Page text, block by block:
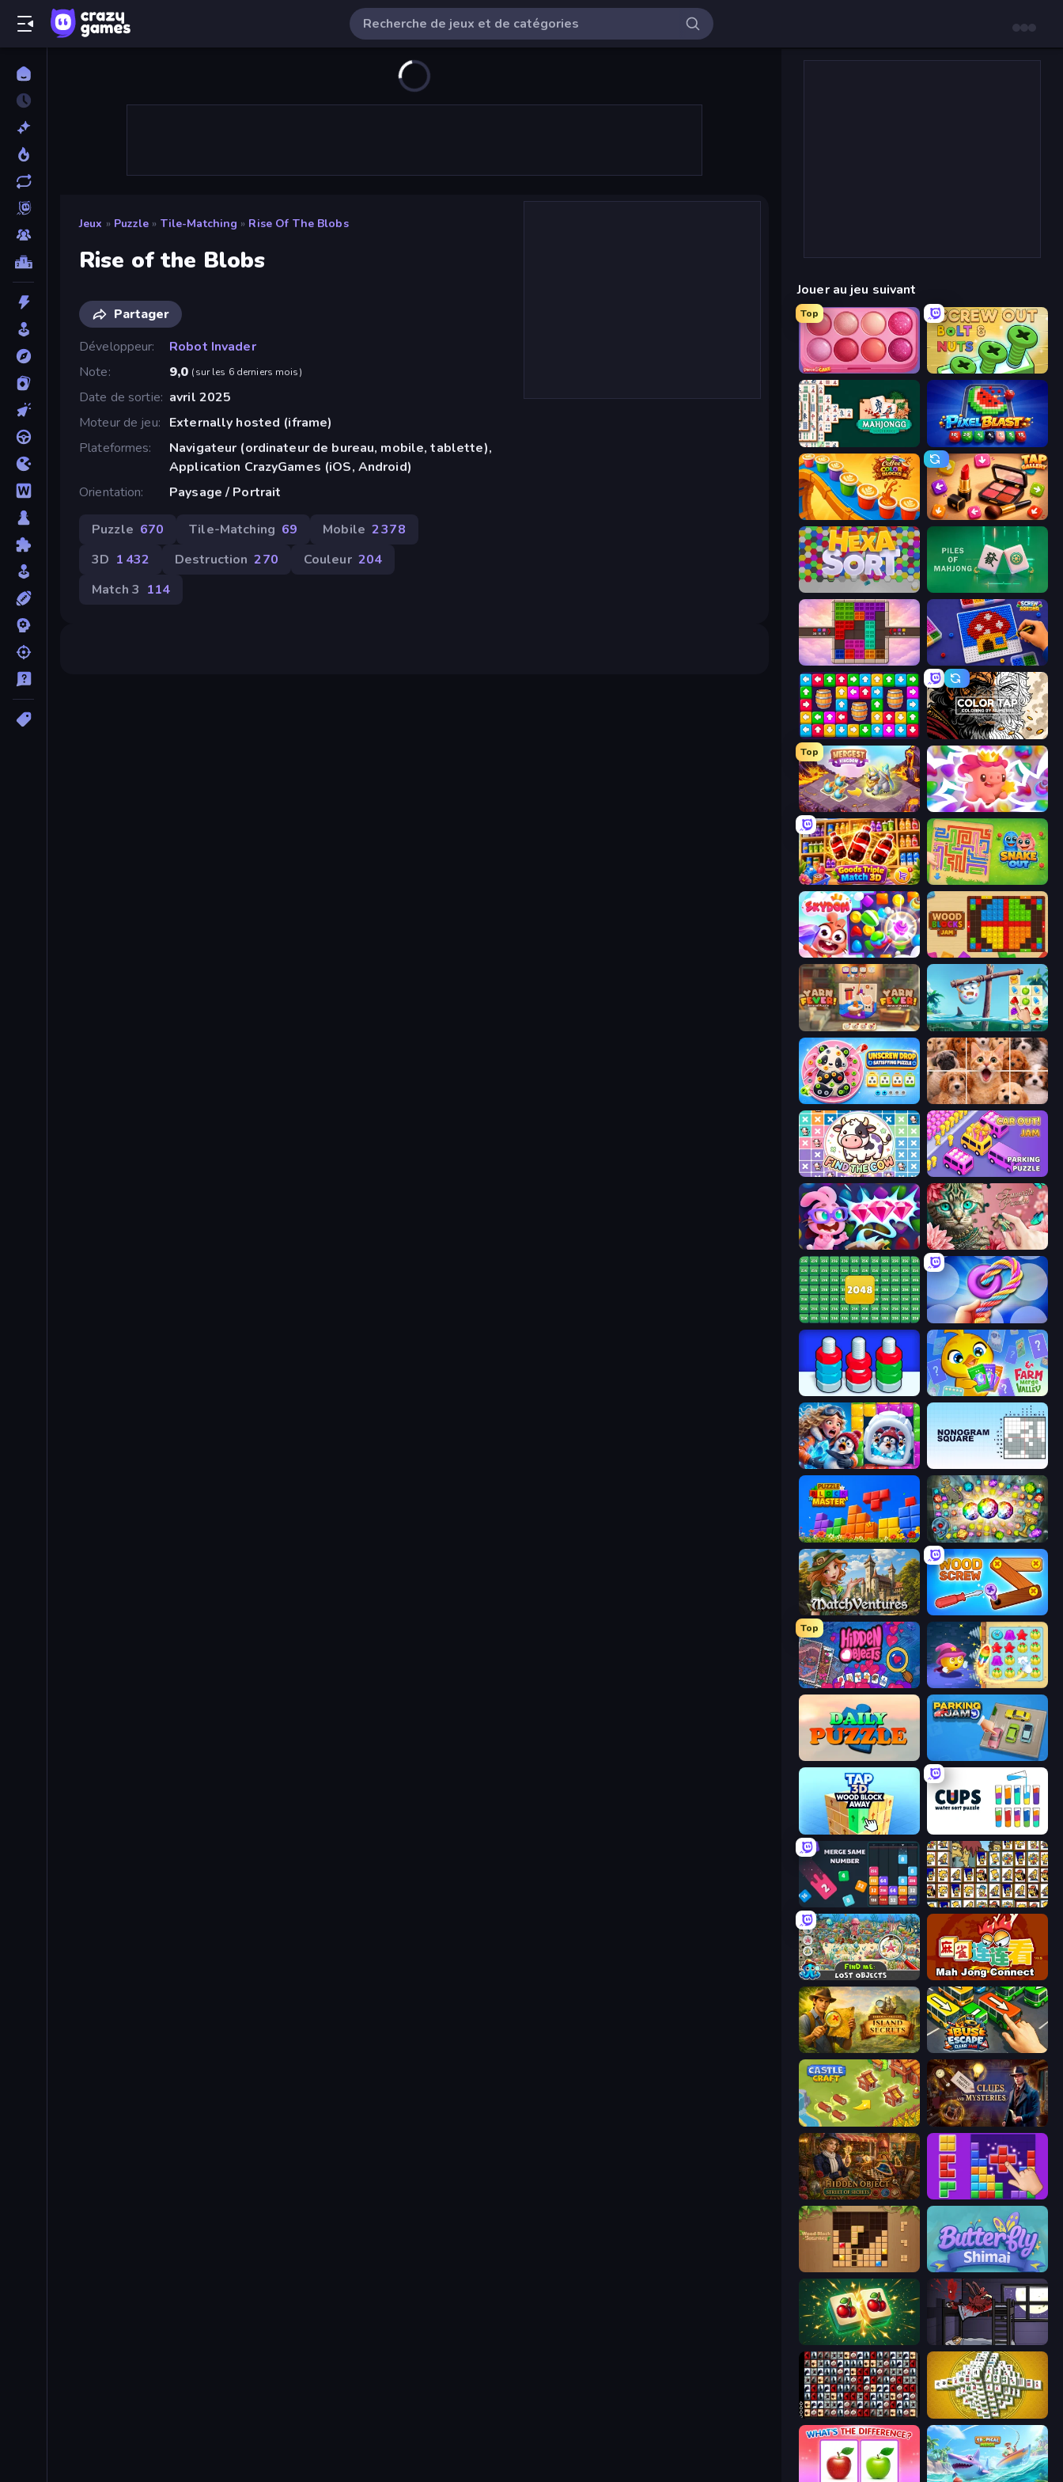
Jeux » Puzzle » Tile-Matching » Rise Of The Blobs
Rise of the Blobs
Partager
Développeur
Robot Invader
Note
9,0 (sur les 6 derniers mois)
Date de sortie avril 2025
Moteur de jeu
Externally hosted (iframe)
Plateformes
Navigateur (ordinateur de bureau, mobile, tablette),
Application CrazyGames (iOS, Android)
Orientation
Paysage / Portrait
Puzzle 670 Tile-Matching 69 Mobile 2 378
3D 1 432 Destruction 270 Couleur 204
Match 3 114
Jouer au jeu suivant
Top
Piece of Cake: Merge and Bake Screw Out: Bolts and Nuts
Mahjongg Solitaire Pixel Blast
Coffee Color Blocks Tap Gallery
Piles of Mahjong
Color Cube Puzzle Screw Sorting
Tap Away Story Color Tap: Coloring by Numbers
Top
Mergest Kingdom Match Arena
Goods Triple Match 3D Snake Out: Maze Escape
Skydom Wood Blocks Jam
Yarn Fever! Unravel Puzzle Sugar Heroes
Unscrew Drop: Satisfying Puzzle Jigpic Solitaire
Find The Cow Car OUT! Jam Parking Puzzle
Skydom: Reforged Favorite Puzzles
2048 Merge Blocks Twisted Tangle
Farm Merge Valley
Captain Blast
Puzzle Block Master Forgotten Treasure 2
MatchVentures Wood Screw: Bolts Puzzle
Top
Hidden Objects Candy Riddles
Cups - Water Sort Puzzle
Drop & Merge the Numbers Tiles of the Simpsons
Find Me: Lost Objects Mahjong Connect (Legacy)
Hidden Objects: Island Secrets Bus Escape: Clear Jam
Castle Craft Hidden Object: Clues and Mysteries
Hidden Object: Street Of Secrets BlockBuster Puzzle
Wood Block Journey Butterfly Shimai
Mahjong Puzzle: Tile Match The Visitor
War Mahjong Mahjong Tower